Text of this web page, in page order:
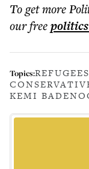
To get more
our freepolitics
Topics:
KEMI